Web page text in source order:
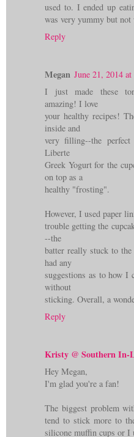
used to. I ended up
was very yummy but
Reply
Megan June 21, 2014
I just made these
amazing! I love
your healthy recipes!
inside and
very filling--the
Liberte
Greek Yogurt for the
on top as a
healthy "frosting".
However, I used paper
trouble getting the
--the
batter really stuck to
had any
suggestions as to how I
without
sticking. Overall, a
Reply
Kristy @ Southern In-
Hey Megan,
I'm glad you're a fan!
The biggest problem
tend to stick more to
silicone muffin cups or I